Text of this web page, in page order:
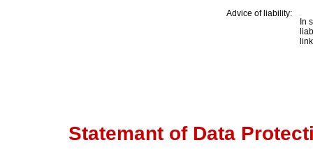
Advice of liability:
In
Statemant of Data